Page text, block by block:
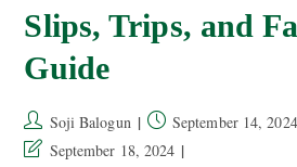
Slips, Trips, and
Guide
Soji Balogun September 14, 2024
September 18, 2024